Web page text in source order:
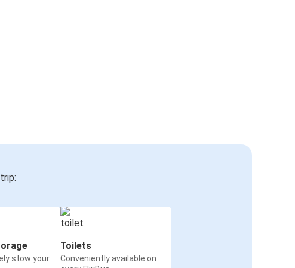
stow your
Toilets
Conveniently available on